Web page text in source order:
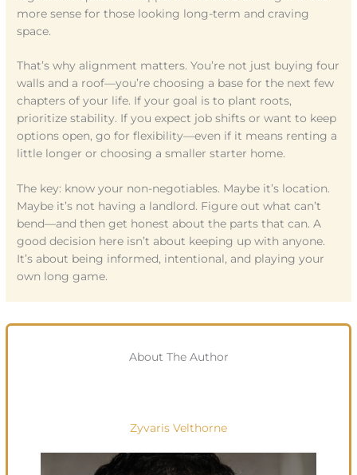
more sense for those looking long-term and craving
space.
That’s why alignment matters. You’re not just buying four
walls and a roof—you’re choosing a base for the next few
chapters of your life. If your goal is to plant roots,
prioritize stability. If you expect job shifts or want to keep
options open, go for flexibility—even if it means renting a
little longer or choosing a smaller starter home.
The key: know your non-negotiables. Maybe it’s location.
Maybe it’s not having a landlord. Figure out what can’t
bend—and then get honest about the parts that can. A
good decision here isn’t about keeping up with anyone.
It’s about being informed, intentional, and playing your
own long game.
About The Author
Zyvaris Velthorne